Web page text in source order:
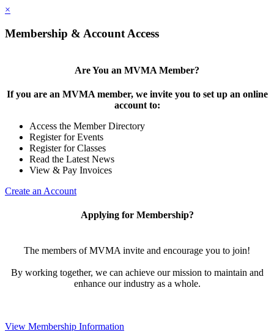
×
Membership & Account Access
Are You an MVMA Member?
If you are an MVMA member, we invite you to set up an online
account to:
Access the Member Directory
Register for Events
Register for Classes
Read the Latest News
View & Pay Invoices
Create an Account
Applying for Membership?
The members of MVMA invite and encourage you to join!
By working together, we can achieve our mission to maintain and
enhance our industry as a whole.
View Membership Information